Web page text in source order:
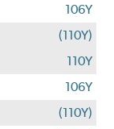
106Y
(110Y)
110Y
106Y
(110Y)